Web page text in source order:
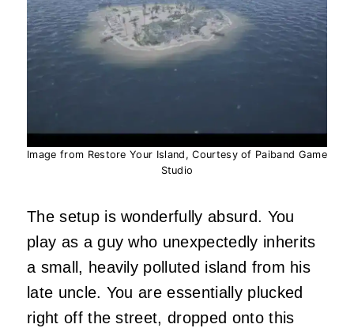
Image from Restore Your Island, Courtesy of Paiband Game
Studio
The setup is wonderfully absurd. You
play as a guy who unexpectedly inherits
a small, heavily polluted island from his
late uncle. You are essentially plucked
right off the street, dropped onto this